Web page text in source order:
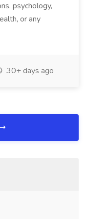
psychology,
or any
30+ days ago